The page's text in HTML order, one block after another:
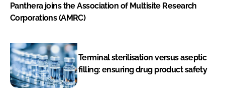
Panthera joins the Association of Multisite Research
Corporations (AMRC)
Terminal sterilisation versus aseptic
filling: ensuring drug product safety